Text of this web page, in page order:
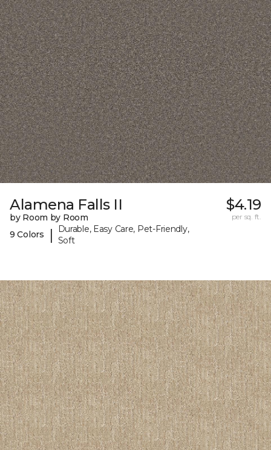
Alamena Falls II
by Room by Room
9 Colors
|
Durable, Easy Care, Pet-Friendly,
Soft
$4.19
per sq. ft.